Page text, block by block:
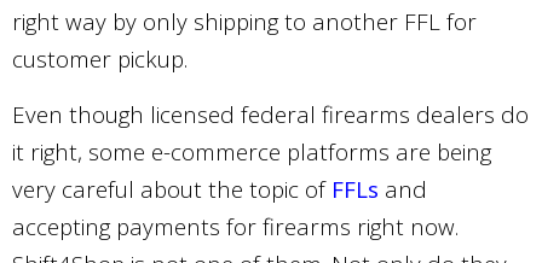
right way by only shipping to another FFL for
customer pickup.
Even though licensed federal firearms dealers do
it right, some e-commerce platforms are being
very careful about the topic of FFLs and
accepting payments for firearms right now.